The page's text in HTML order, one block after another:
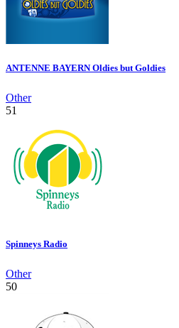
ANTENNE BAYERN Oldies but Goldies
Other
51
Spinneys Radio
Other
50